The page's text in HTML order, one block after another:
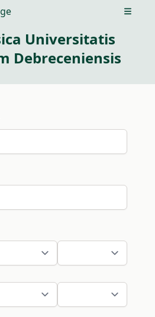
Open
Universitatis
Debreceniensis